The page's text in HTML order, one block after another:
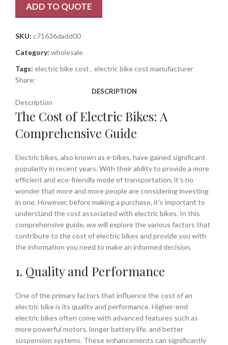
ADD TO QUOTE
SKU: c71636dadd00
Category: wholesale
Tags: electric bike cost, electric bike cost manufacturer
Share:
DESCRIPTION
Description
The Cost of Electric Bikes: A
Comprehensive Guide
Electric bikes, also known as e-bikes, have gained significant
popularity in recent years. With their ability to provide a more
efficient and eco-friendly mode of transportation, it’s no
wonder that more and more people are considering investing
in one. However, before making a purchase, it’s important to
understand the cost associated with electric bikes. In this
comprehensive guide, we will explore the various factors that
contribute to the cost of electric bikes and provide you with
the information you need to make an informed decision.
1. Quality and Performance
One of the primary factors that influence the cost of an
electric bike is its quality and performance. Higher-end
electric bikes often come with advanced features such as
more powerful motors, longer battery life, and better
suspension systems. These enhancements can significantly